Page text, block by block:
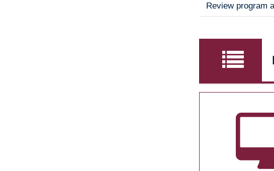
Review program